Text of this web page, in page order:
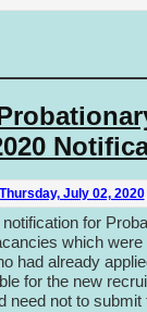
Thursday, July 02, 2020
for
which
had already
for the new
need not to